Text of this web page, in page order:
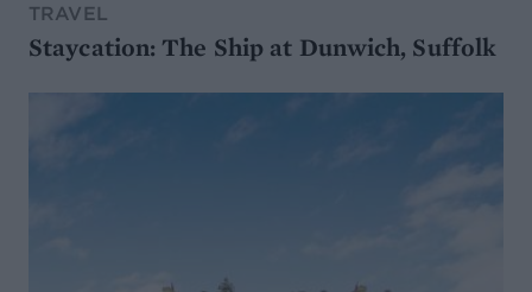
TRAVEL
Staycation: The Ship at Dunwich, Suffolk